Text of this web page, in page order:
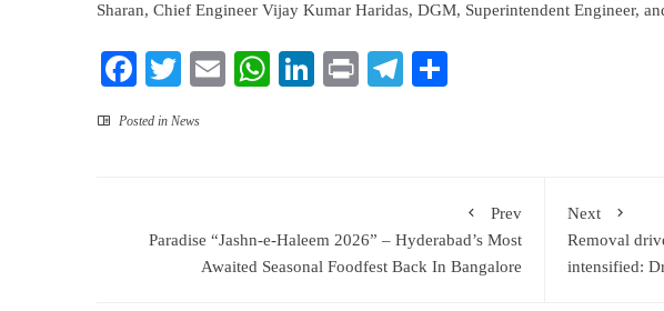
Sharan, Chief Engineer Vijay Kumar Haridas, DGM, Superintendent Engineer,
Facebook
TwitterEmailWhatsApp
LinkedIn
PrintTelegram
Posted in News
Prev
Paradise “Jashn-e-Haleem 2026” – Hyderabad’s Most
Awaited Seasonal Foodfest Back In Bangalore
Next
Removal
intensified: